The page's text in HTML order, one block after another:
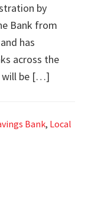
by
Bank from
has
across the
will be […]
Bank, Local